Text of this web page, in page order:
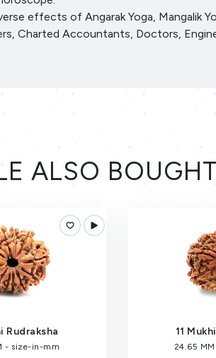
effects of Angarak Yoga, Mangalik
Charted Accountants, Doctors,
ALSO
Rudraksha
- size-in-mm
11
24.65